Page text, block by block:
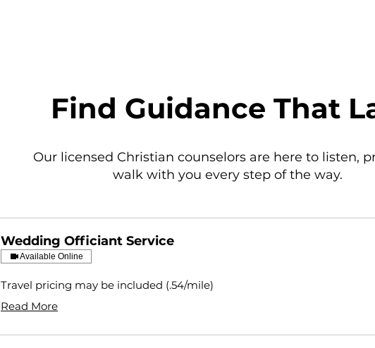
Find Guidance That
Our licensed Christian counselors are here to listen,
walk with you every step of the way.
Wedding Officiant Service
Available Online
Travel pricing may be included (.54/mile)
Read More